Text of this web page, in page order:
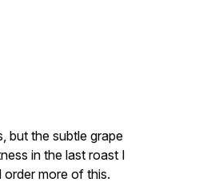
but the subtle grape
in the last roast I
order more of this.